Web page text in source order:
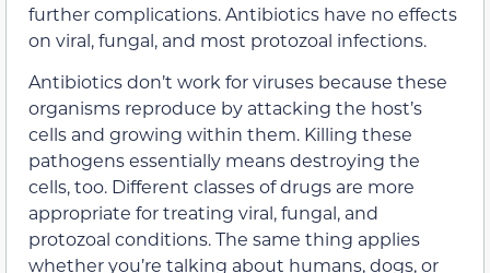
further complications. Antibiotics have no effects
on viral, fungal, and most protozoal infections.
Antibiotics don’t work for viruses because these
organisms reproduce by attacking the host’s
cells and growing within them. Killing these
pathogens essentially means destroying the
cells, too. Different classes of drugs are more
appropriate for treating viral, fungal, and
protozoal conditions. The same thing applies
whether you’re talking about humans, dogs, or